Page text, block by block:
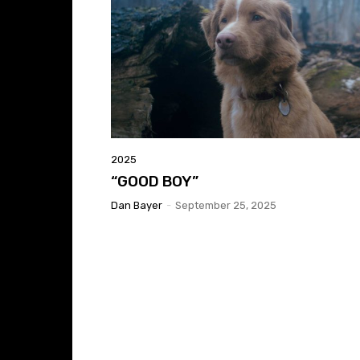
2025
“GOOD BOY”
Dan Bayer - September 25, 2025